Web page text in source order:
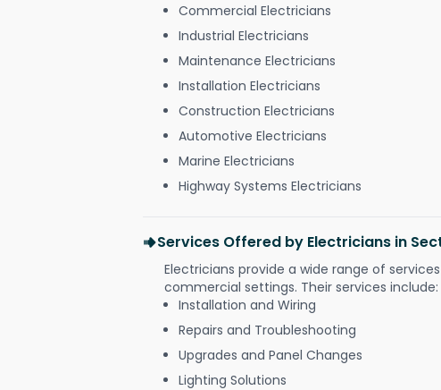
Commercial Electricians
Industrial Electricians
Maintenance Electricians
Installation Electricians
Construction Electricians
Automotive Electricians
Marine Electricians
Highway Systems Electricians
Services Offered by Electricians in
Electricians provide a wide range of
commercial settings. Their services include:
Installation and Wiring
Repairs and Troubleshooting
Upgrades and Panel Changes
Lighting Solutions